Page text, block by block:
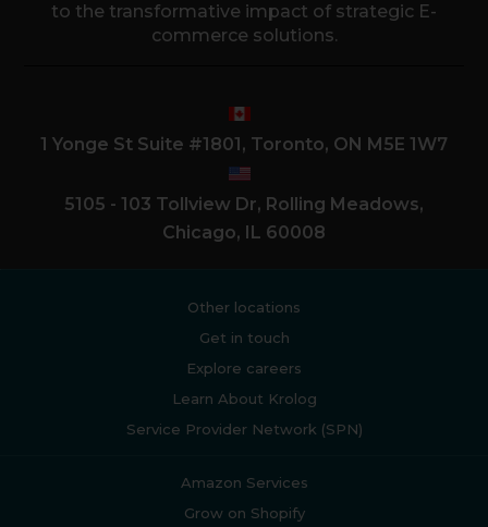
to the transformative impact of strategic E-
commerce solutions.
1 Yonge St Suite #1801, Toronto, ON M5E 1W7
5105 - 103 Tollview Dr, Rolling Meadows,
Chicago, IL 60008
Other locations
Get in touch
Explore careers
Learn About Krolog
Service Provider Network (SPN)
Amazon Services
Grow on Shopify